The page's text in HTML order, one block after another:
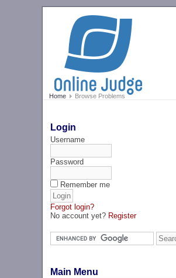
Home Browse Problems
Login
Username
Password
Remember me
Forgot login?
No account yet? Register
Main Menu